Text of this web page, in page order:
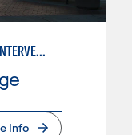
CHILD DEVELOPMENT : EARLY INTERVENTION ASSISTANT SPEC.
Info